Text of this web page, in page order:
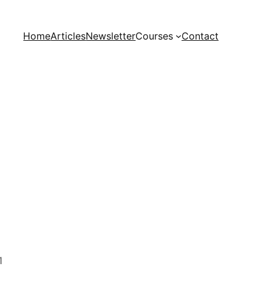
HomeArticlesNewsletterCourses Contact